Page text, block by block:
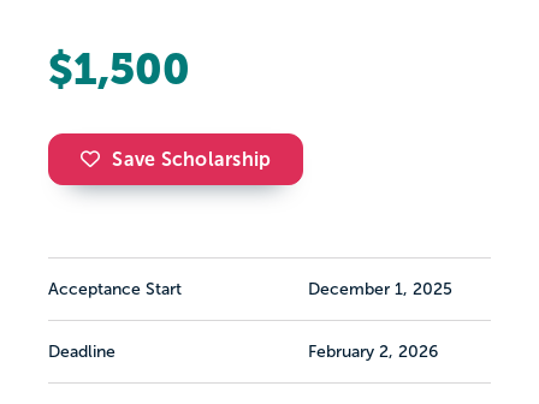
$1,500
Save Scholarship
Acceptance Start December 1, 2025
Deadline February 2, 2026